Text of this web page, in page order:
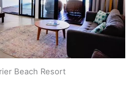
Beach Resort